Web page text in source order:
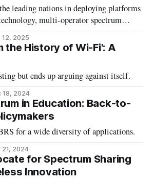
leading nations in deploying platforms
multi-operator spectrum
12, 2025
the History of Wi-Fi': A
but ends up arguing against itself.
18, 2024
in Education: Back-to-
for a wide diversity of applications.
21, 2024
for Spectrum Sharing
Innovation